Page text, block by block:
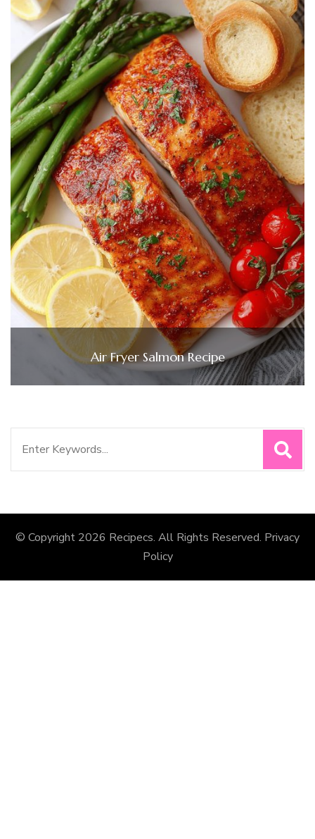
Air Fryer Salmon Recipe
© Copyright 2026 Recipecs. All Rights Reserved. Privacy
Policy